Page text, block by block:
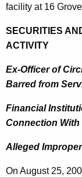
facility at 16
SECURITIES
ACTIVITY
Ex-Officer of
Barred from
Financial
Connection With
Alleged
On August 25,